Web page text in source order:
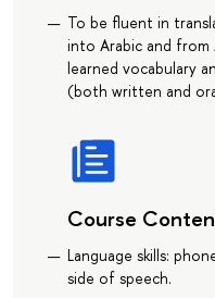
To be fluent in
into Arabic and from
learned vocabulary
(both written and
Course
Language skills:
side of speech.